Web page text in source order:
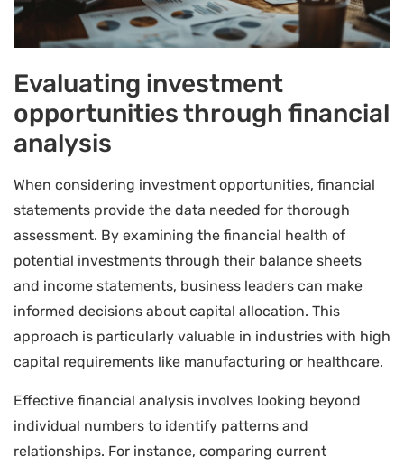
Evaluating investment
opportunities through financial
analysis
When considering investment opportunities, financial
statements provide the data needed for thorough
assessment. By examining the financial health of
potential investments through their balance sheets
and income statements, business leaders can make
informed decisions about capital allocation. This
approach is particularly valuable in industries with high
capital requirements like manufacturing or healthcare.
Effective financial analysis involves looking beyond
individual numbers to identify patterns and
relationships. For instance, comparing current